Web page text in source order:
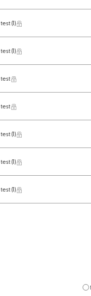
test(1)
test(1)
test
test
test(1)
test(1)
test(1)